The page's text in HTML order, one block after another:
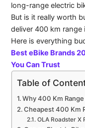
long-range electric
But is it really worth
deliver 400 km
Here is everything
Best eBike Brands
You Can Trust
Table of
Why 400 Km
Cheapest 400 Km
OLA Roadster X